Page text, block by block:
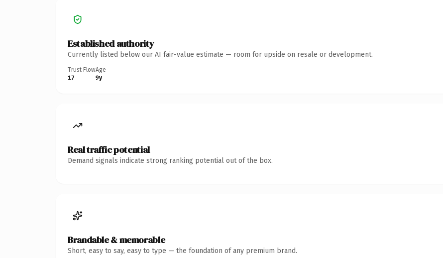
Established authority
Currently listed below our AI fair-value estimate — room for upside on resale or development.
Trust Flow
17
Age
9y
Real traffic potential
Demand signals indicate strong ranking potential out of the box.
Brandable & memorable
Short, easy to say, easy to type — the foundation of any premium brand.